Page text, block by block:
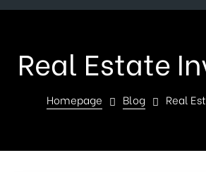
Real Estate
Homepage Blog Real